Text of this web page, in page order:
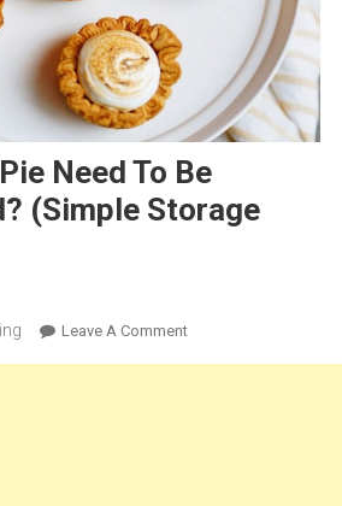
Need To Be
(Simple Storage
Leave A CommentOn